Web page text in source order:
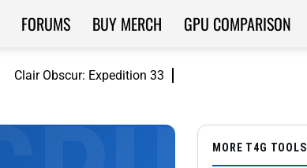
Clair Obscur: Expedition 33
FORUMS BUY MERCH GPU COMPARISON
MORE T4G TOOLS